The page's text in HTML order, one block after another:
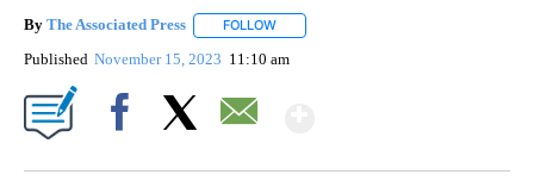
By The Associated Press FOLLOW
Published November 15, 2023 11:10 am